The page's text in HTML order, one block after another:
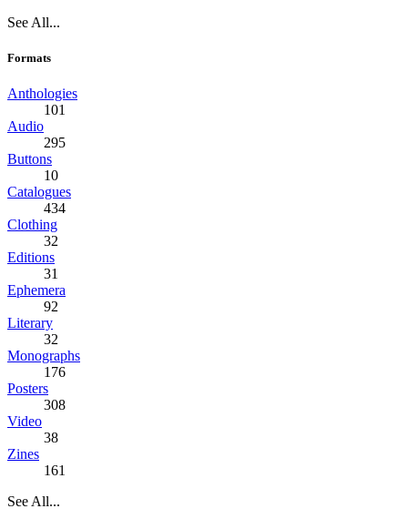
See All...
Formats
Anthologies
101
Audio
295
Buttons
10
Catalogues
434
Clothing
32
Editions
31
Ephemera
92
Literary
32
Monographs
176
Posters
308
Video
38
Zines
161
See All...